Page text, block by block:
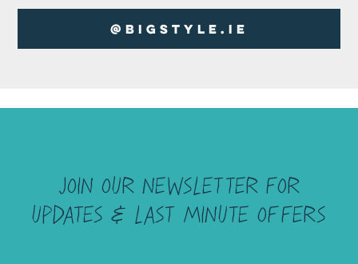
@BigStyle.ie
Join our newsletter for
UPDATES & last minute offers